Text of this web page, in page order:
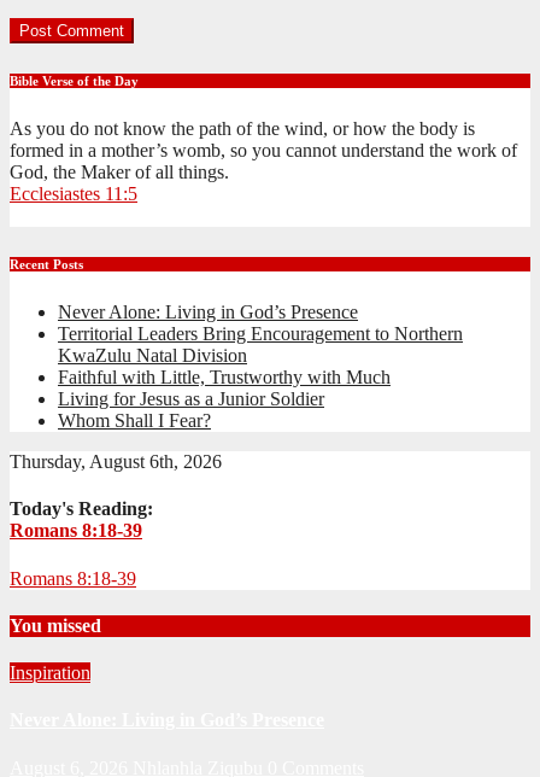
Bible Verse of the Day
As you do not know the path of the wind, or how the body is
formed in a mother’s womb, so you cannot understand the work of
God, the Maker of all things.
Ecclesiastes 11:5
Recent Posts
Never Alone: Living in God’s Presence
Territorial Leaders Bring Encouragement to Northern
KwaZulu Natal Division
Faithful with Little, Trustworthy with Much
Living for Jesus as a Junior Soldier
Whom Shall I Fear?
Thursday, August 6th, 2026
Today's Reading:
Romans 8:18-39
Romans 8:18-39
You missed
Inspiration